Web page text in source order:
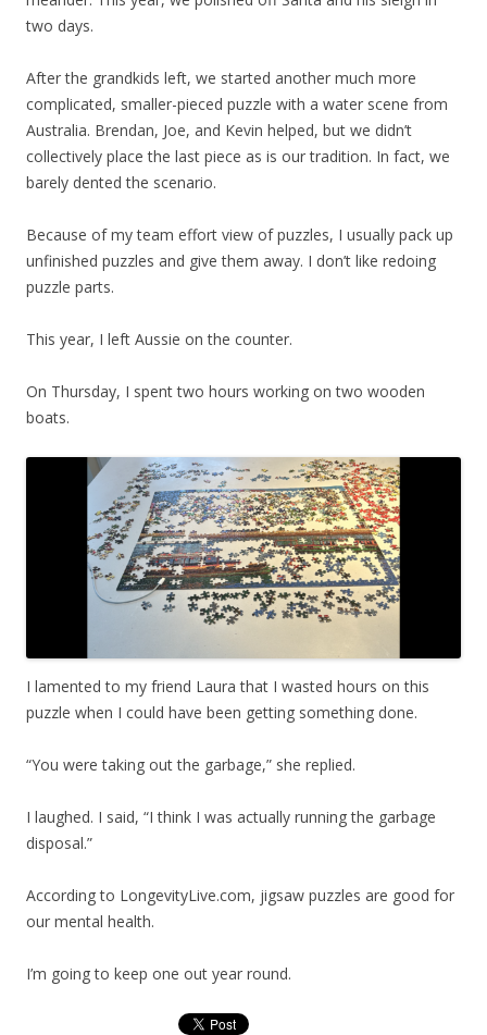
two days.
After the grandkids left, we started another much more
complicated, smaller-pieced puzzle with a water scene from
Australia. Brendan, Joe, and Kevin helped, but we didn’t
collectively place the last piece as is our tradition. In fact, we
barely dented the scenario.
Because of my team effort view of puzzles, I usually pack up
unfinished puzzles and give them away. I don’t like redoing
puzzle parts.
This year, I left Aussie on the counter.
On Thursday, I spent two hours working on two wooden
boats.
I lamented to my friend Laura that I wasted hours on this
puzzle when I could have been getting something done.
“You were taking out the garbage,” she replied.
I laughed. I said, “I think I was actually running the garbage
disposal.”
According to LongevityLive.com, jigsaw puzzles are good for
our mental health.
I’m going to keep one out year round.